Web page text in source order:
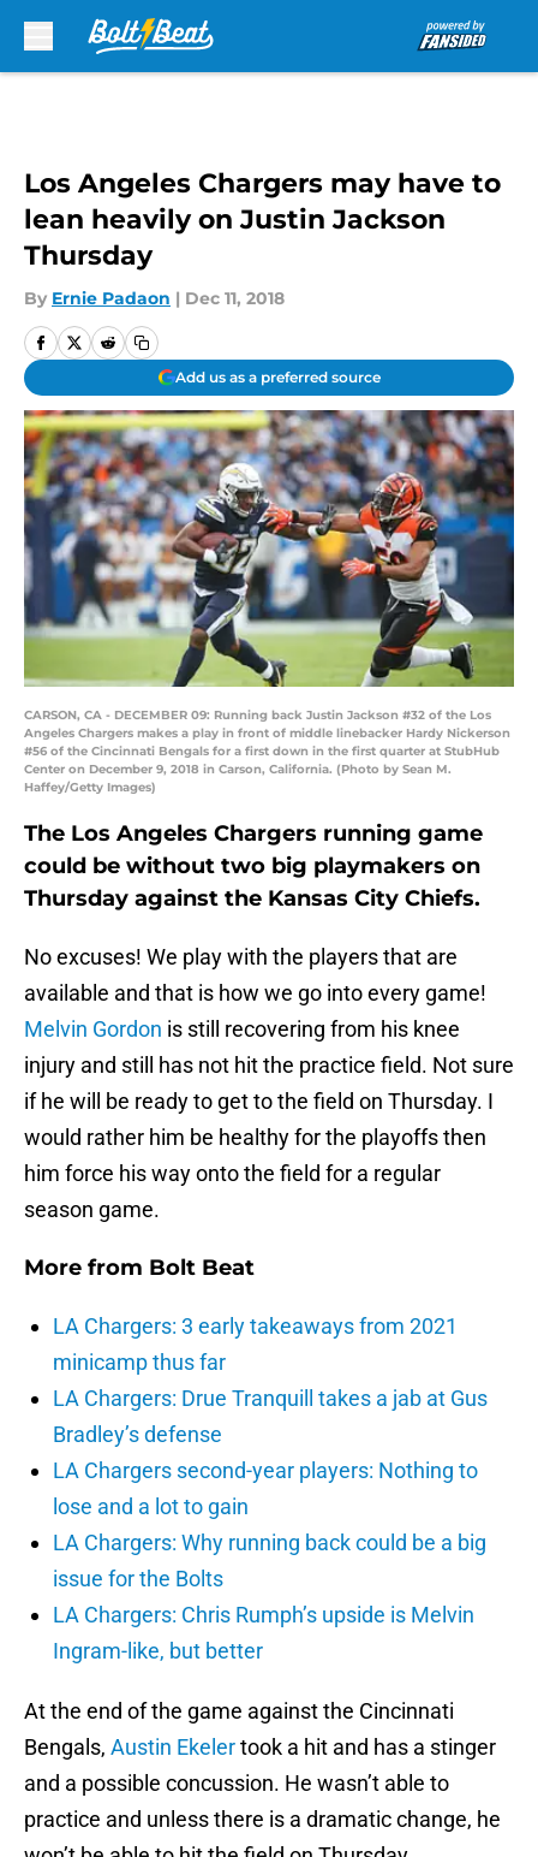
Los Angeles Chargers may have to
lean heavily on Justin Jackson
Thursday
By Ernie Padaon | Dec 11, 2018
Add us as a preferred source
CARSON, CA - DECEMBER 09: Running back Justin Jackson #32 of the Los
Angeles Chargers makes a play in front of middle linebacker Hardy Nickerson
#56 of the Cincinnati Bengals for a first down in the first quarter at StubHub
Center on December 9, 2018 in Carson, California. (Photo by Sean M.
Haffey/Getty Images)
The Los Angeles Chargers running game
could be without two big playmakers on
Thursday against the Kansas City Chiefs.
No excuses! We play with the players that are
available and that is how we go into every game!
Melvin Gordon is still recovering from his knee
injury and still has not hit the practice field. Not sure
if he will be ready to get to the field on Thursday. I
would rather him be healthy for the playoffs then
him force his way onto the field for a regular
season game.
More from Bolt Beat
LA Chargers: 3 early takeaways from 2021
minicamp thus far
LA Chargers: Drue Tranquill takes a jab at Gus
Bradley’s defense
LA Chargers second-year players: Nothing to
lose and a lot to gain
LA Chargers: Why running back could be a big
issue for the Bolts
LA Chargers: Chris Rumph’s upside is Melvin
Ingram-like, but better
At the end of the game against the Cincinnati
Bengals, Austin Ekelertook a hit and has a stinger
and a possible concussion. He wasn’t able to
practice and unless there is a dramatic change, he